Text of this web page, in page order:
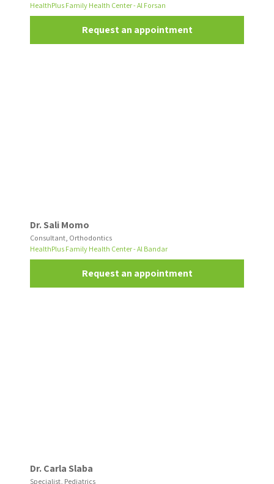
HealthPlus Family Health Center - Al Forsan
Request an appointment
Dr. Sali Momo
Consultant, Orthodontics
HealthPlus Family Health Center - Al Bandar
Request an appointment
Dr. Carla Slaba
Specialist, Pediatrics